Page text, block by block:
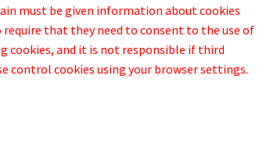
must be given information about cookies
require that they need to consent to the use of
cookies, and it is not responsible if third
control cookies using your browser settings.